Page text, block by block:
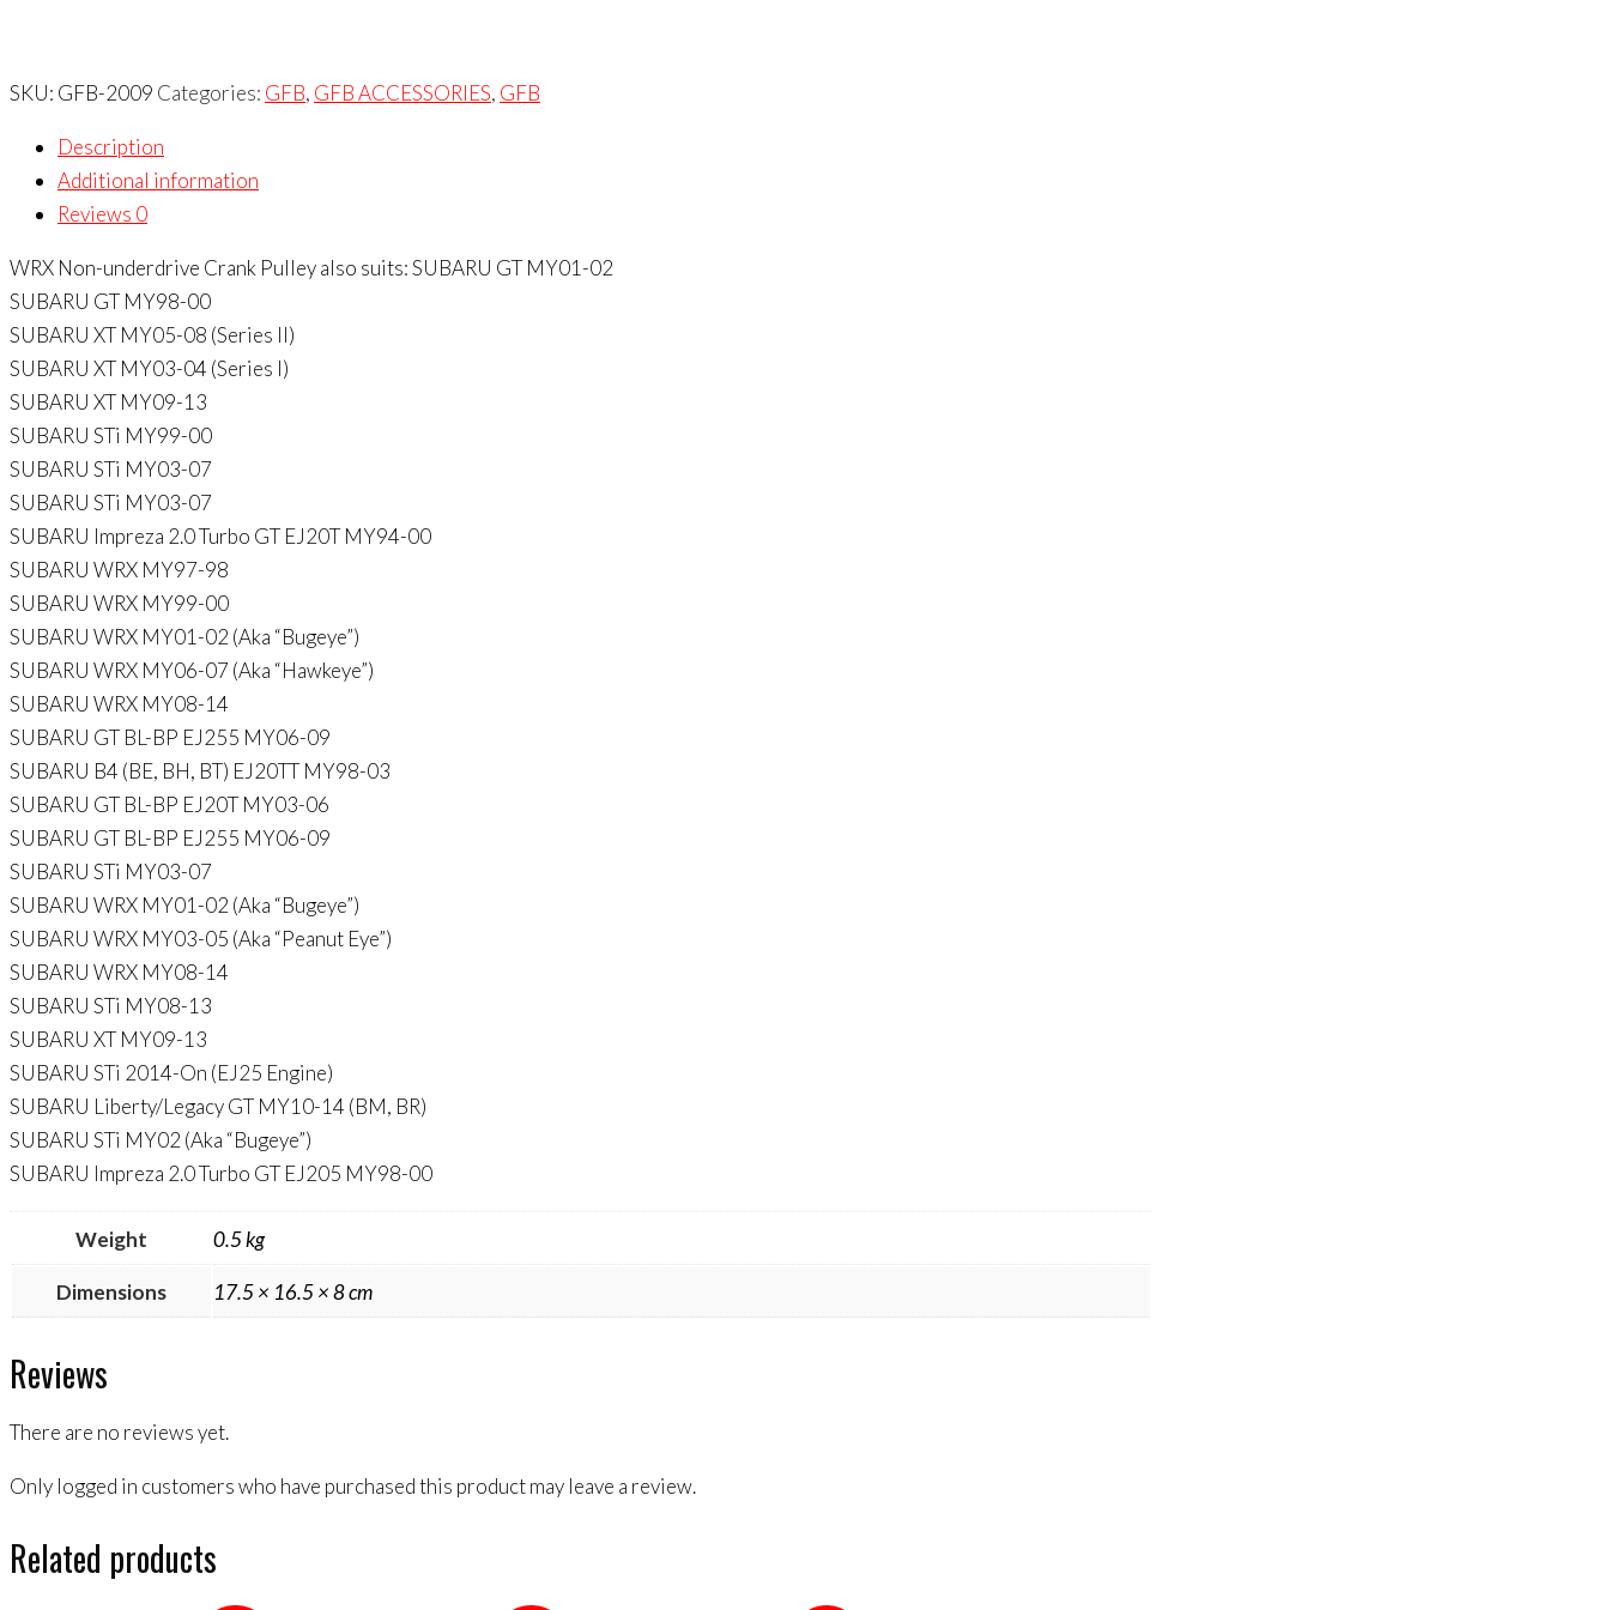
SKU: GFB-2009 Categories: GFB, GFB ACCESSORIES, GFB
Description
Additional information
Reviews 0
WRX Non-underdrive Crank Pulley also suits: SUBARU GT MY01-02
SUBARU GT MY98-00
SUBARU XT MY05-08 (Series II)
SUBARU XT MY03-04 (Series I)
SUBARU XT MY09-13
SUBARU STi MY99-00
SUBARU STi MY03-07
SUBARU STi MY03-07
SUBARU Impreza 2.0 Turbo GT EJ20T MY94-00
SUBARU WRX MY97-98
SUBARU WRX MY99-00
SUBARU WRX MY01-02 (Aka “Bugeye”)
SUBARU WRX MY06-07 (Aka “Hawkeye”)
SUBARU WRX MY08-14
SUBARU GT BL-BP EJ255 MY06-09
SUBARU B4 (BE, BH, BT) EJ20TT MY98-03
SUBARU GT BL-BP EJ20T MY03-06
SUBARU GT BL-BP EJ255 MY06-09
SUBARU STi MY03-07
SUBARU WRX MY01-02 (Aka “Bugeye”)
SUBARU WRX MY03-05 (Aka “Peanut Eye”)
SUBARU WRX MY08-14
SUBARU STi MY08-13
SUBARU XT MY09-13
SUBARU STi 2014-On (EJ25 Engine)
SUBARU Liberty/Legacy GT MY10-14 (BM, BR)
SUBARU STi MY02 (Aka “Bugeye”)
SUBARU Impreza 2.0 Turbo GT EJ205 MY98-00
Weight 0.5 kg
Dimensions 17.5 × 16.5 × 8 cm
Reviews
There are no reviews yet.
Only logged in customers who have purchased this product may leave a review.
Related products